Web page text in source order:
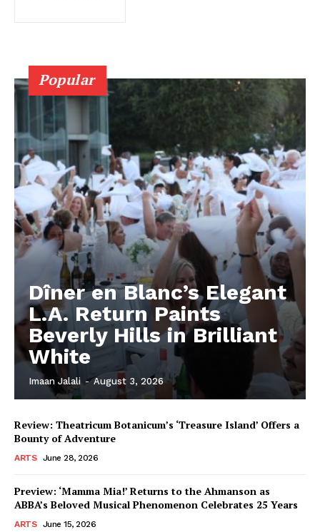
Popular
Dîner en Blanc’s Elegant
L.A. Return Paints
Beverly Hills in Brilliant
White
Imaan Jalali - August 3, 2026
Review: Theatricum Botanicum’s ‘Treasure Island’ Offers a
Bounty of Adventure
ARTS June 28, 2026
Preview: ‘Mamma Mia!’ Returns to the Ahmanson as
ABBA’s Beloved Musical Phenomenon Celebrates 25 Years
ARTS June 15, 2026